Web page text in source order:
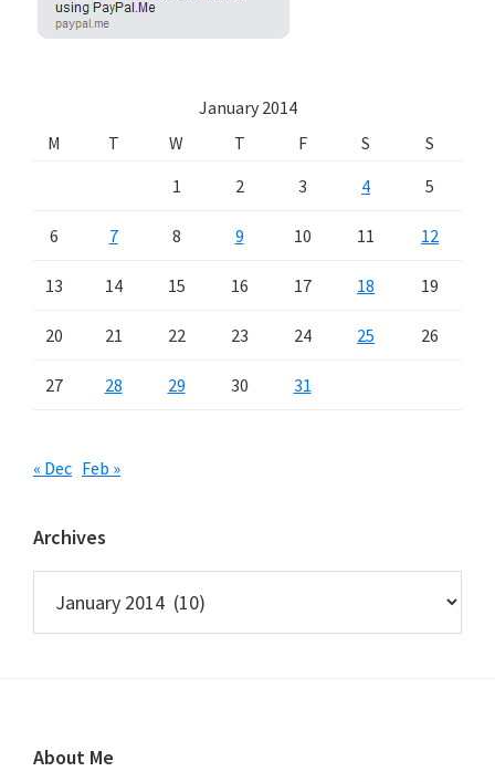
January 2014
M
T W T F S
S
1
2 3 4 5
6 7 8 9 10 11 12
13 14 15 16 17 18 19
20 21 22 23 24 25 26
27 28 29 30 31
« Dec Feb »
Archives
Footer
About Me